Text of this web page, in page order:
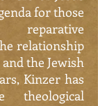
for those
relationship
the Jewish
Kinzer has
theological